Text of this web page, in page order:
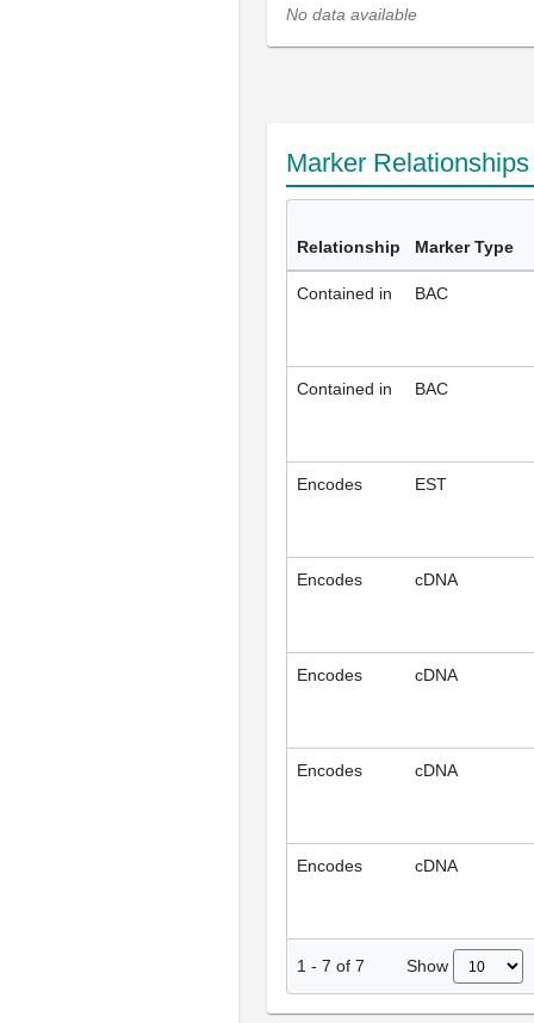
No data available
Marker
Relationship Marker Type
Contained in BAC
Contained in BAC
Encodes EST
Encodes cDNA
Encodes cDNA
Encodes cDNA
Encodes cDNA
1 - 7 of 7 Show